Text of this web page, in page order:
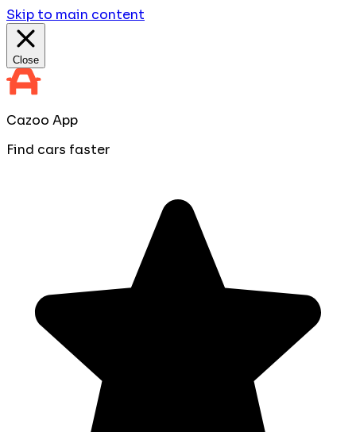
Skip to main content
Close
Cazoo App
Find cars faster